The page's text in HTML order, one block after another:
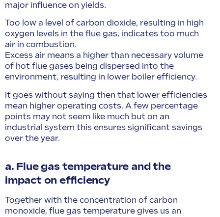
major influence on yields.
Too low a level of carbon dioxide, resulting in high
oxygen levels in the flue gas, indicates too much
air in combustion.
Excess air means a higher than necessary volume
of hot flue gases being dispersed into the
environment, resulting in lower boiler efficiency.
It goes without saying then that lower efficiencies
mean higher operating costs. A few percentage
points may not seem like much but on an
industrial system this ensures significant savings
over the year.
a. Flue gas temperature and the
impact on efficiency
Together with the concentration of carbon
monoxide, flue gas temperature gives us an